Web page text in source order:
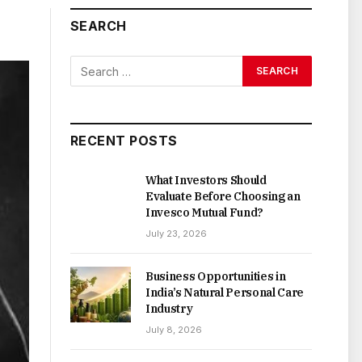
SEARCH
RECENT POSTS
What Investors Should
Evaluate Before Choosing an
Invesco Mutual Fund?
July 23, 2026
Business Opportunities in
India’s Natural Personal Care
Industry
July 8, 2026